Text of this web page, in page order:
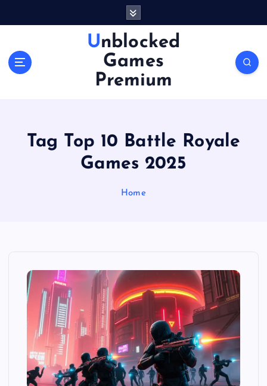
Unblocked
Games
Premium
Tag Top 10 Battle Royale
Games 2025
Home